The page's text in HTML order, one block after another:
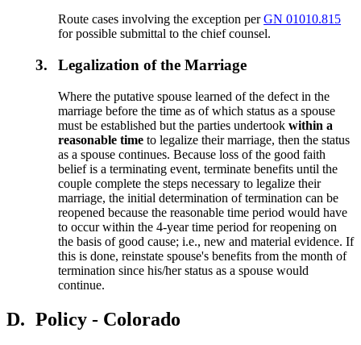
Route cases involving the exception perGN 01010.815
for possible submittal to the chief counsel.
3. Legalization of the Marriage
Where the putative spouse learned of the defect in the
marriage before the time as of which status as a spouse
must be established but the parties undertookwithin a
reasonable time to legalize their marriage, then the status
as a spouse continues. Because loss of the good faith
belief is a terminating event, terminate benefits until the
couple complete the steps necessary to legalize their
marriage, the initial determination of termination can be
reopened because the reasonable time period would have
to occur within the 4-year time period for reopening on
the basis of good cause; i.e., new and material evidence. If
this is done, reinstate spouse's benefits from the month of
termination since his/her status as a spouse would
continue.
D. Policy - Colorado